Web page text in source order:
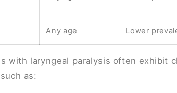
Any age Lower
with laryngeal paralysis often exhibit
as: